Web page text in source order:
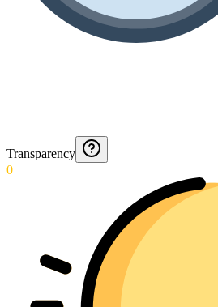
Transparency
0